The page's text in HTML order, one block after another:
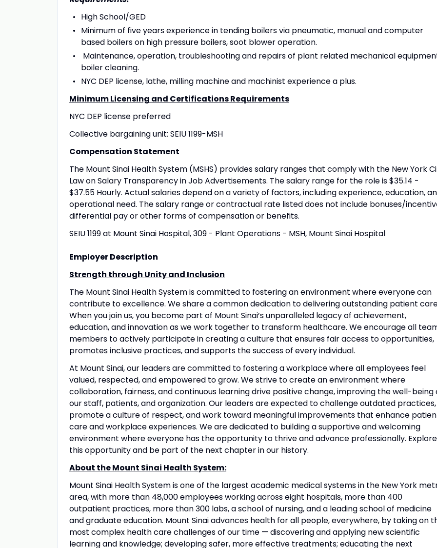
High School/GED
Minimum of five years experience in tending boilers via pneumatic, manual and computer
based boilers on high pressure boilers, soot blower operation.
Maintenance, operation, troubleshooting and repairs of plant related mechanical
boiler cleaning.
NYC DEP license, lathe, milling machine and machinist experience a plus.
Minimum Licensing and Certifications Requirements
NYC DEP license preferred
Collective bargaining unit: SEIU 1199-MSH
Compensation Statement
The Mount Sinai Health System (MSHS) provides salary ranges that comply with the New York
Law on Salary Transparency in Job Advertisements. The salary range for the role is $35.14 -
$37.55 Hourly. Actual salaries depend on a variety of factors, including experience, education,
operational need. The salary range or contractual rate listed does not include bonuses/
differential pay or other forms of compensation or benefits.
SEIU 1199 at Mount Sinai Hospital, 309 - Plant Operations - MSH, Mount Sinai Hospital
Employer Description
Strength through Unity and Inclusion
The Mount Sinai Health System is committed to fostering an environment where everyone can
contribute to excellence. We share a common dedication to delivering outstanding patient
When you join us, you become part of Mount Sinai’s unparalleled legacy of achievement,
education, and innovation as we work together to transform healthcare. We encourage all
members to actively participate in creating a culture that ensures fair access to opportunities,
promotes inclusive practices, and supports the success of every individual.
At Mount Sinai, our leaders are committed to fostering a workplace where all employees feel
valued, respected, and empowered to grow. We strive to create an environment where
collaboration, fairness, and continuous learning drive positive change, improving the well-being
our staff, patients, and organization. Our leaders are expected to challenge outdated practices,
promote a culture of respect, and work toward meaningful improvements that enhance
care and workplace experiences. We are dedicated to building a supportive and welcoming
environment where everyone has the opportunity to thrive and advance professionally. Explore
this opportunity and be part of the next chapter in our history.
About the Mount Sinai Health System:
Mount Sinai Health System is one of the largest academic medical systems in the New York
area, with more than 48,000 employees working across eight hospitals, more than 400
outpatient practices, more than 300 labs, a school of nursing, and a leading school of medicine
and graduate education. Mount Sinai advances health for all people, everywhere, by taking on
most complex health care challenges of our time — discovering and applying new scientific
learning and knowledge; developing safer, more effective treatments; educating the next